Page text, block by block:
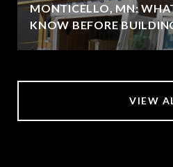
MONTICELLO, MN:
KNOW BEFORE
VIEW